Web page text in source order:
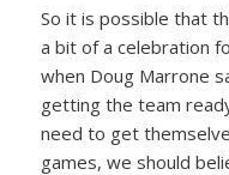
So it is possible that
a bit of a celebration
when Doug Marrone
getting the team
need to get
games, we should